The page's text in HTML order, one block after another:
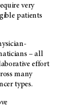
very
patients
– all
effort
many
types.